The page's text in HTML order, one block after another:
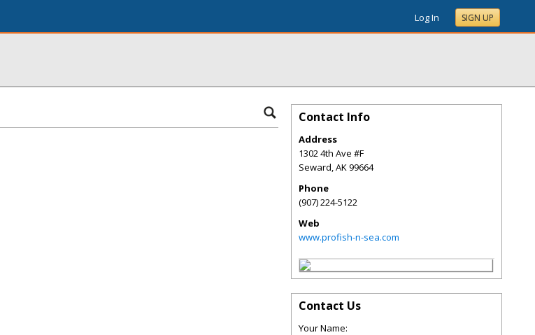
Log In SIGN UP
Contact Info
Address
1302 4th Ave #F
Seward,AK99664
Phone
(907) 224-5122
Web
www.profish-n-sea.com
Contact Us
Your Name: